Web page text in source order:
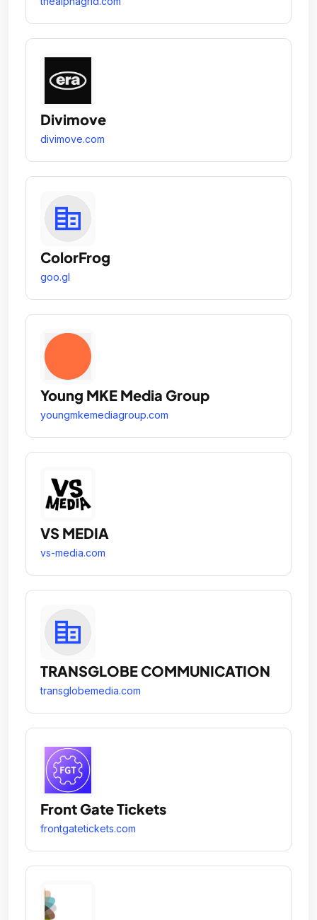
Divimove
divimove.com
ColorFrog
goo.gl
Young MKE Media Group
youngmkemediagroup.com
VS MEDIA
vs-media.com
TRANSGLOBE COMMUNICATION
transglobemedia.com
Front Gate Tickets
frontgatetickets.com